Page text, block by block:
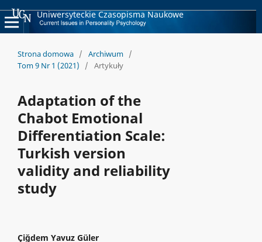
Uniwersyteckie Czasopisma Naukowe
Strona domowa / Archiwum /
Tom 9 Nr 1 (2021)
/ Artykuły
Adaptation of the
Chabot Emotional
Differentiation Scale:
Turkish version
validity and reliability
study
Çiğdem Yavuz Güler